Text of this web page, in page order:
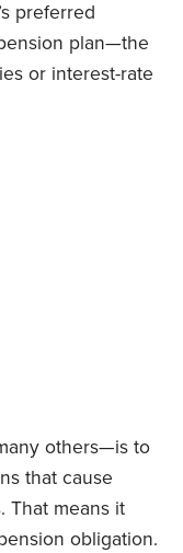
preferred
plan—the
or interest-rate
others—is to
that cause
That means it
obligation.